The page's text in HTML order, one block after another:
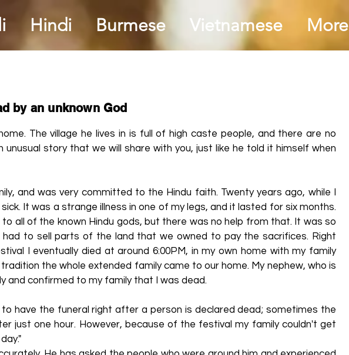
Hindi Burmese Vietnamese More
by an unknown God
The village he lives in is full of high caste people, and there are no
unusual story that we will share with you, just like he told it himself when
and was very committed to the Hindu faith. Twenty years ago, while I
It was a strange illness in one of my legs, and it lasted for six months.
all of the known Hindu gods, but there was no help from that. It was so
to sell parts of the land that we owned to pay the sacrifices. Right
I eventually died at around 6:00PM, in my own home with my family
the whole extended family came to our home. My nephew, who is
and confirmed to my family that I was dead.
to have the funeral right after a person is declared dead; sometimes the
just one hour. However, because of the festival my family couldn't get